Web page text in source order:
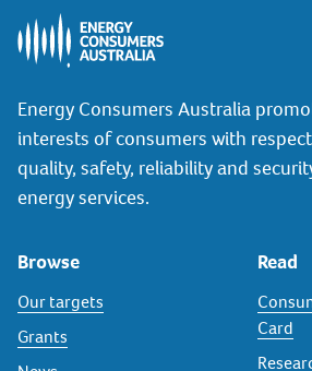
Energy Consumers Australia
interests of consumers with
quality, safety, reliability and
energy services.
Browse
Our targets
Grants
Read
Card